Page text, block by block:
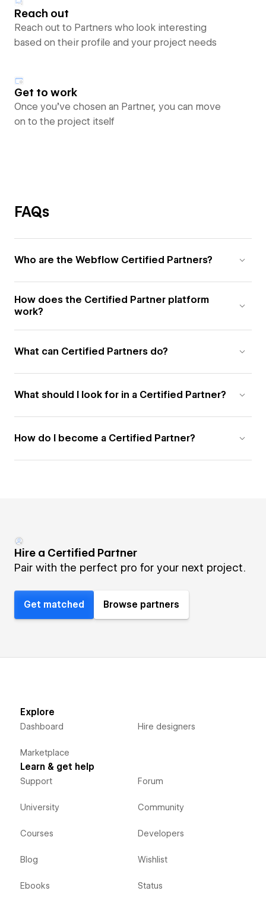
Reach out
Reach out to Partners who look interesting
based on their profile and your project needs
Get to work
Once you’ve chosen an Partner, you can move
on to the project itself
FAQs
Who are the Webflow Certified Partners?
How does the Certified Partner platform
work?
What can Certified Partners do?
What should I look for in a Certified Partner?
How do I become a Certified Partner?
Hire a Certified Partner
Pair with the perfect pro for your next project.
Get matched Browse partners
Explore
Dashboard
Marketplace
Hire designers
Learn & get help
Support
University
Courses
Blog
Ebooks
Forum
Community
Developers
Wishlist
Status